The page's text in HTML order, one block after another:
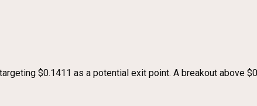
$0.1411 as a potential exit point. A breakout above